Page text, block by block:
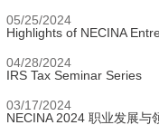
05/25/2024
Highlights of NECINA
04/28/2024
IRS Tax Seminar Series
03/17/2024
NECINA 2024 职业发展与